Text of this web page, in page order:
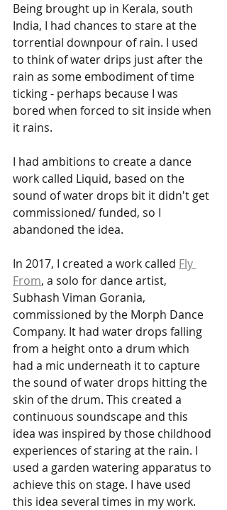
Being brought up in Kerala, south
India, I had chances to stare at the
torrential downpour of rain. I used
to think of water drips just after the
rain as some embodiment of time
ticking - perhaps because I was
bored when forced to sit inside when
it rains.
I had ambitions to create a dance
work called Liquid, based on the
sound of water drops bit it didn't get
commissioned/ funded, so I
abandoned the idea.
In 2017, I created a work called Fly
From, a solo for dance artist,
Subhash Viman Gorania,
commissioned by the Morph Dance
Company. It had water drops falling
from a height onto a drum which
had a mic underneath it to capture
the sound of water drops hitting the
skin of the drum. This created a
continuous soundscape and this
idea was inspired by those childhood
experiences of staring at the rain. I
used a garden watering apparatus to
achieve this on stage. I have used
this idea several times in my work.